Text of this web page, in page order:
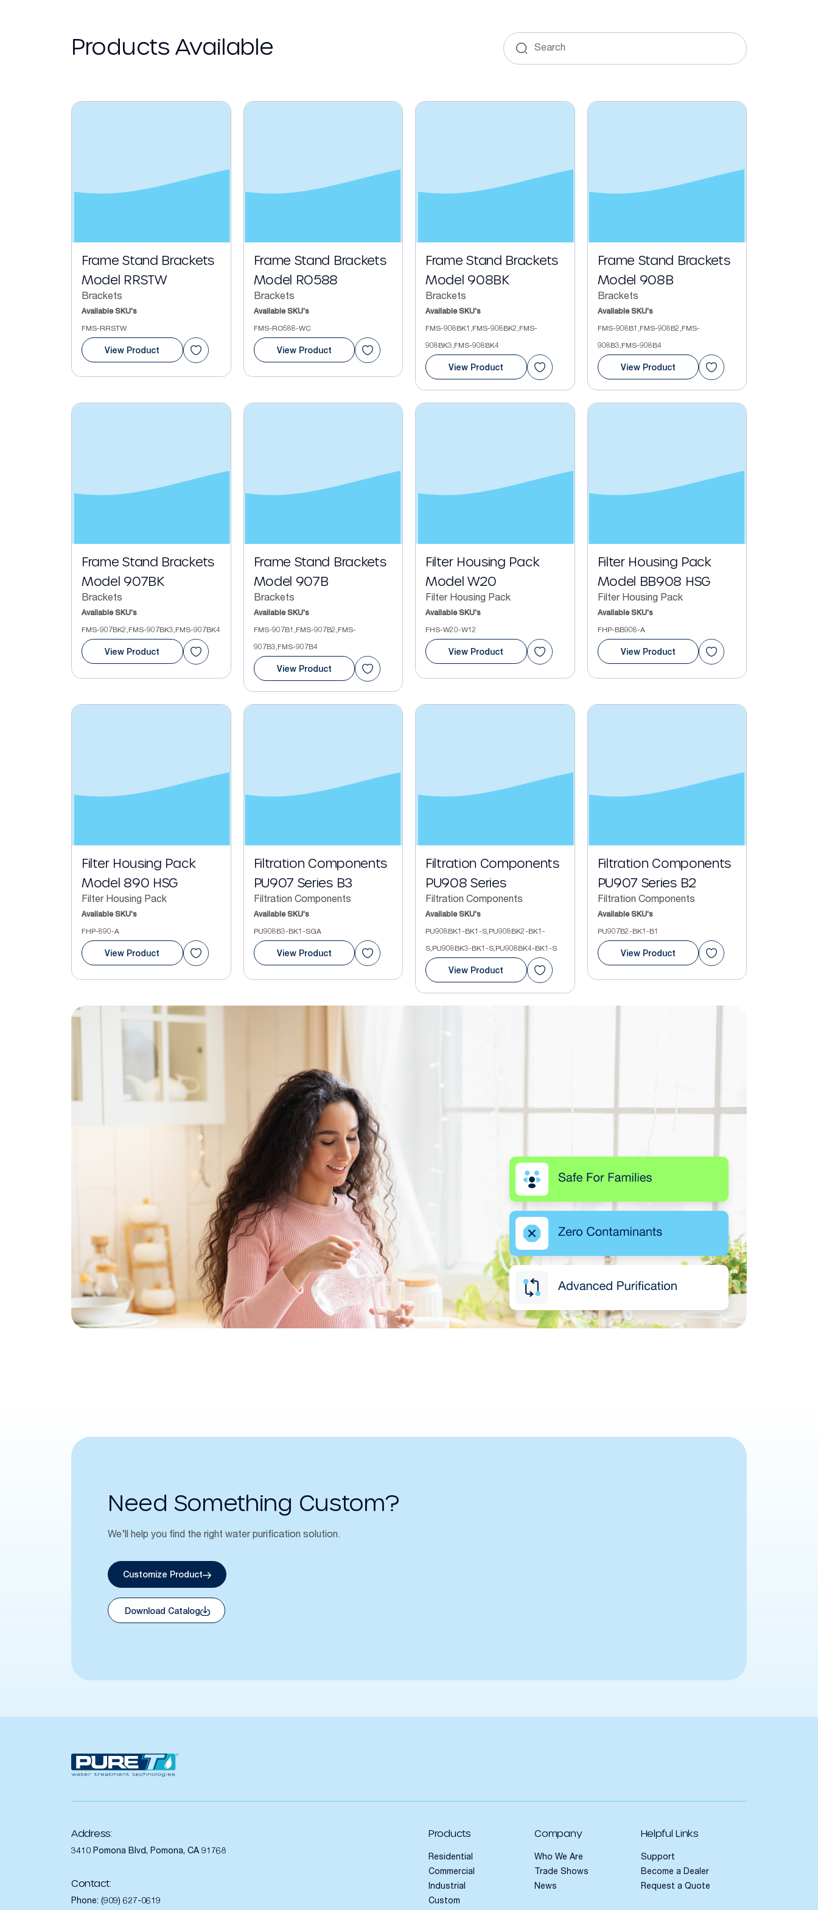
Products Available
Frame Stand Brackets
Model RRSTW
Brackets
Available SKU's
FMS-RRSTW
View Product
Frame Stand Brackets
Model RO588
Brackets
Available SKU's
FMS-RO588-WC
View Product
Frame Stand Brackets
Model 908BK
Brackets
Available SKU's
FMS-908BK1,FMS-908BK2,FMS-
908BK3,FMS-908BK4
View Product
Frame Stand Brackets
Model 908B
Brackets
Available SKU's
FMS-908B1,FMS-908B2,FMS-
908B3,FMS-908B4
View Product
Frame Stand Brackets
Model 907BK
Brackets
Available SKU's
FMS-907BK2,FMS-907BK3,FMS-907BK4
View Product
Frame Stand Brackets
Model 907B
Brackets
Available SKU's
FMS-907B1,FMS-907B2,FMS-
907B3,FMS-907B4
View Product
Filter Housing Pack
Model W20
Filter Housing Pack
Available SKU's
FHS-W20-W12
View Product
Filter Housing Pack
Model BB908 HSG
Filter Housing Pack
Available SKU's
FHP-BB908-A
View Product
Filter Housing Pack
Model 890 HSG
Filter Housing Pack
Available SKU's
FHP-890-A
View Product
Filtration Components
PU907 Series B3
Filtration Components
Available SKU's
PU908B3-BK1-SGA
View Product
Filtration Components
PU908 Series
Filtration Components
Available SKU's
PU908BK1-BK1-S,PU908BK2-BK1-
S,PU908BK3-BK1-S,PU908BK4-BK1-S
View Product
Filtration Components
PU907 Series B2
Filtration Components
Available SKU's
PU907B2-BK1-B1
View Product
Need Something Custom?
We’ll help you find the right water purification solution.
Customize Product
Download Catalog
Address:
3410 Pomona Blvd, Pomona, CA 91768
Contact:
Phone: (909) 627-0619
Products
Residential
Commercial
Industrial
Custom
Company
Who We Are
Trade Shows
News
Helpful Links
Support
Become a Dealer
Request a Quote